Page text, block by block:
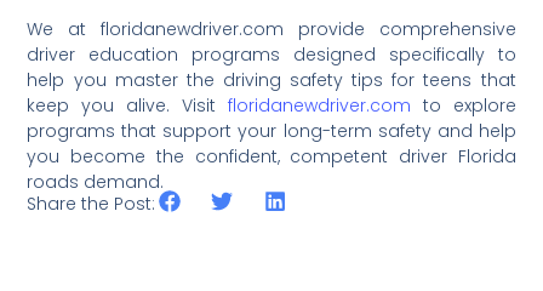
We at floridanewdriver.com provide comprehensive
driver education programs designed specifically to
help you master the driving safety tips for teens that
keep you alive. Visit floridanewdriver.com to explore
programs that support your long-term safety and help
you become the confident, competent driver Florida
roads demand.
Share the Post: